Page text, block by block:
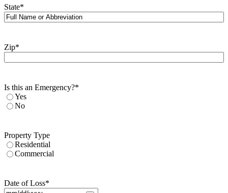
State*
Zip*
Is this an Emergency?*
Yes
No
Property Type
Residential
Commercial
Date of Loss*